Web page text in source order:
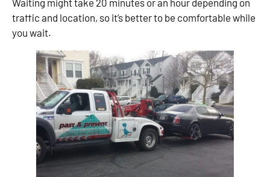
traffic and location, so it’s better to be comfortable while
you wait.